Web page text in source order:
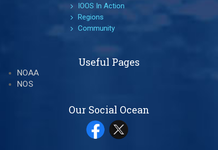
IOOS In Action
Regions
Community
Useful Pages
NOAA
NOS
Our Social Ocean